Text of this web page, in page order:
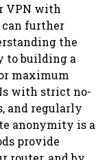
VPN with
can further
the
to building a
maximum
with strict no-
and regularly
anonymity is a
provide